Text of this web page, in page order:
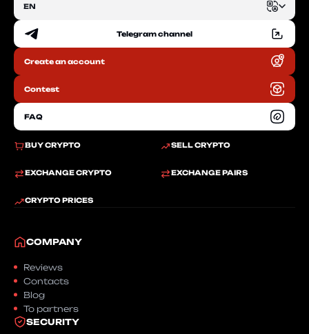
BUY CRYPTO SELL CRYPTO
EXCHANGE CRYPTO EXCHANGE PAIRS
CRYPTO PRICES
EN
EN Telegram channel
Create an account
Contest
FAQ
COMPANY
Reviews
Contacts
Blog
To partners
SECURITY